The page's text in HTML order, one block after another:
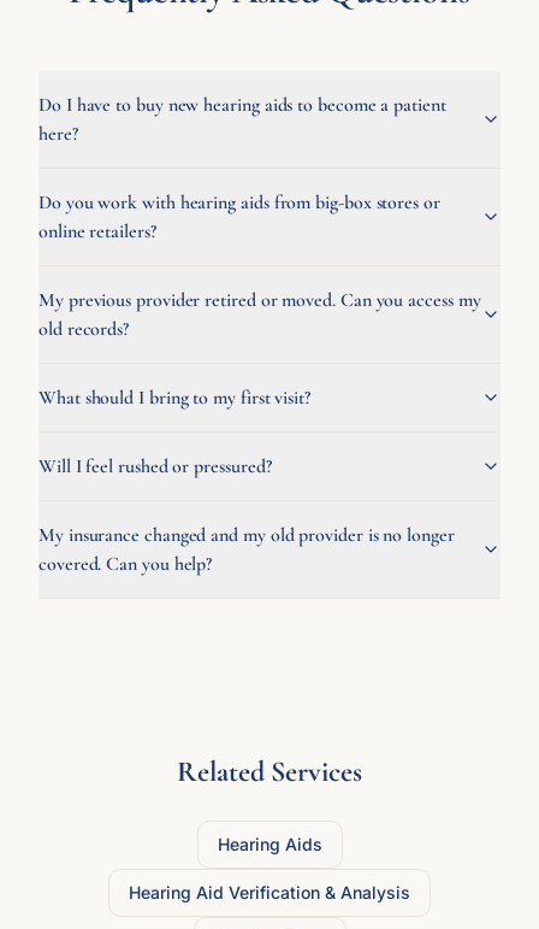
Do I have to buy new hearing aids to become a patient
here?
Do you work with hearing aids from big-box stores or
online retailers?
My previous provider retired or moved. Can you access my
old records?
What should I bring to my first visit?
Will I feel rushed or pressured?
My insurance changed and my old provider is no longer
covered. Can you help?
Related Services
Hearing Aids
Hearing Aid Verification & Analysis